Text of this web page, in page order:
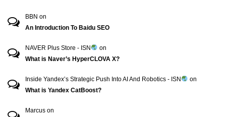
BBN on
An Introduction To Baidu SEO
NAVER Plus Store - ISN
on
What is Naver’s HyperCLOVA X?
Inside Yandex’s Strategic Push Into AI And Robotics - ISN
on
What is Yandex CatBoost?
Marcus on